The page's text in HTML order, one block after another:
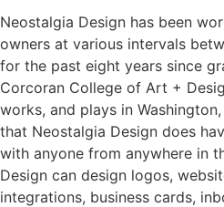
Neostalgia Design has been
owners at various intervals
for the past eight years since
Corcoran College of Art +
works, and plays in
that Neostalgia Design does
with anyone from anywhere in
Design can design logos,
integrations, business cards,